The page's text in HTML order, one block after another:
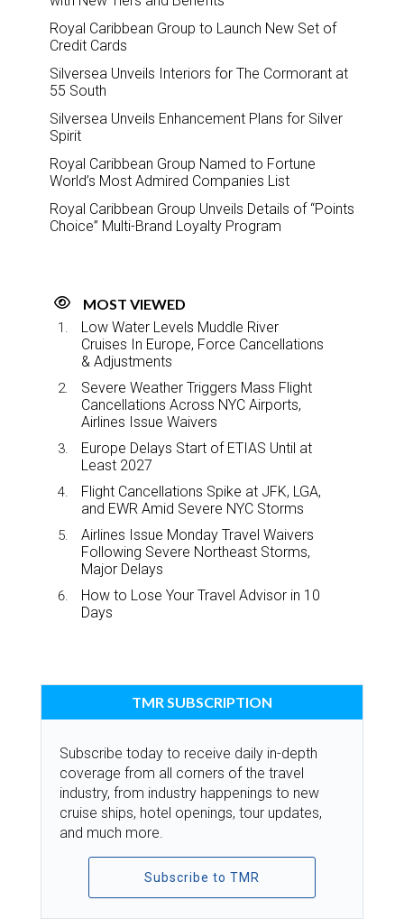
Royal Caribbean Group to Launch New Set of
Credit Cards
Silversea Unveils Interiors for The Cormorant at
55 South
Silversea Unveils Enhancement Plans for Silver
Spirit
Royal Caribbean Group Named to Fortune
World’s Most Admired Companies List
Royal Caribbean Group Unveils Details of “Points
Choice” Multi-Brand Loyalty Program
MOST VIEWED
Low Water Levels Muddle River
Cruises In Europe, Force Cancellations
& Adjustments
Severe Weather Triggers Mass Flight
Cancellations Across NYC Airports,
Airlines Issue Waivers
Europe Delays Start of ETIAS Until at
Least 2027
Flight Cancellations Spike at JFK, LGA,
and EWR Amid Severe NYC Storms
Airlines Issue Monday Travel Waivers
Following Severe Northeast Storms,
Major Delays
How to Lose Your Travel Advisor in 10
Days
TMR SUBSCRIPTION
Subscribe today to receive daily in-depth
coverage from all corners of the travel
industry, from industry happenings to new
cruise ships, hotel openings, tour updates,
and much more.
Subscribe to TMR